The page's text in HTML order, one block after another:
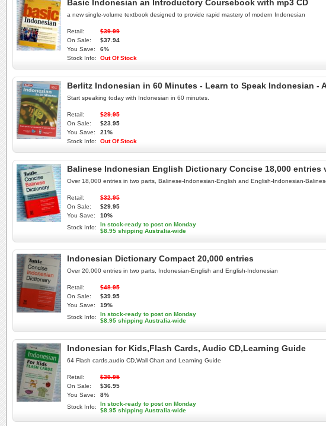
Basic Indonesian an Introductory Coursebook with mp3 CD
a new single-volume textbook designed to provide rapid mastery of modern Indonesian
Retail:
$39.99
On Sale:
$37.94
You Save:
6%
Stock Info:
Out Of Stock
Berlitz Indonesian in 60 Minutes - Learn to Speak Indonesian -
Start speaking today with Indonesian in 60 minutes.
Retail:
$29.95
On Sale:
$23.95
You Save:
21%
Stock Info:
Out Of Stock
Balinese Indonesian English Dictionary Concise 18,000 entries
Over 18,000 entries in two parts, Balinese-Indonesian-English and English-Indonesian-
Retail:
$32.95
On Sale:
$29.95
You Save:
10%
Stock Info:
In stock-ready to post on Monday
$8.95 shipping Australia-wide
Indonesian Dictionary Compact 20,000 entries
Over 20,000 entries in two parts, Indonesian-English and English-Indonesian
Retail:
$48.95
On Sale:
$39.95
You Save:
19%
Stock Info:
In stock-ready to post on Monday
$8.95 shipping Australia-wide
Indonesian for Kids,Flash Cards, Audio CD,Learning Guide
64 Flash cards,audio CD,Wall Chart and Learning Guide
Retail:
$39.95
On Sale:
$36.95
You Save:
8%
Stock Info:
In stock-ready to post on Monday
$8.95 shipping Australia-wide